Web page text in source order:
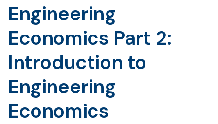
Engineering
Economics Part 2:
Introduction to
Engineering
Economics